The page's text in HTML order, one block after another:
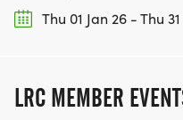
Thu 01 Jan 26 - Thu
LRC MEMBER